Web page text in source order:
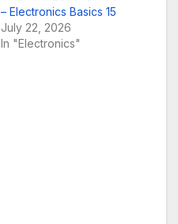
– Electronics Basics 15
July 22, 2026
In "Electronics"